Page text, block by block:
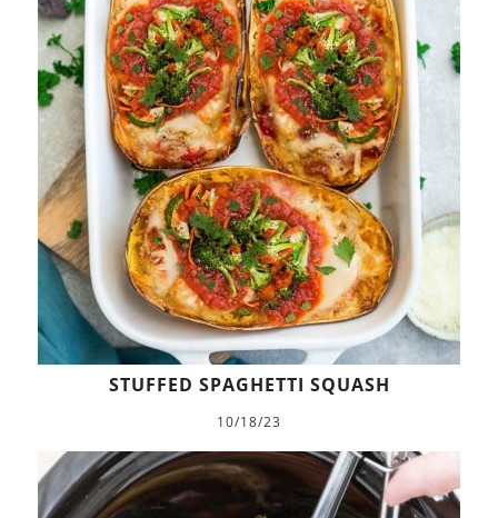
STUFFED SPAGHETTI SQUASH
10/18/23